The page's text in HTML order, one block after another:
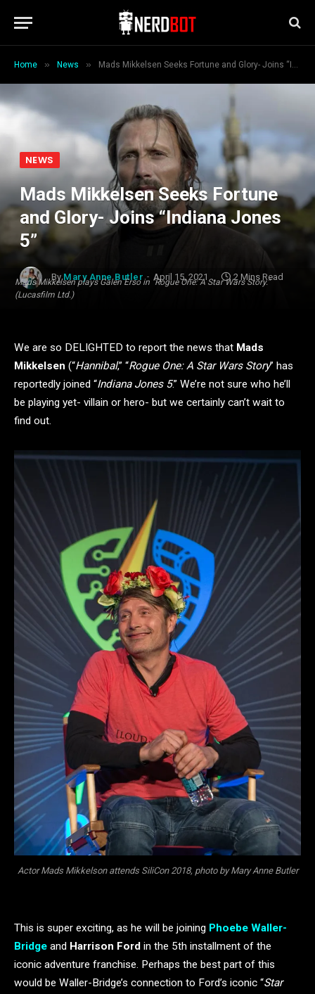
Home » News » Mads Mikkelsen Seeks Fortune and Glory- Joins “Indiana Jones 5”
Mads Mikkelsen plays Galen Erso in "Rogue One: A Star Wars Story."
(Lucasfilm Ltd.)
NEWS
Mads Mikkelsen Seeks Fortune
and Glory- Joins “Indiana Jones
5”
By Mary Anne Butler April 15, 2021 2 Mins Read
We are so DELIGHTED to report the news that Mads
Mikkelsen (“Hannibal,” “Rogue One: A Star Wars Story” has
reportedly joined “Indiana Jones 5.” We’re not sure who he’ll
be playing yet- villain or hero- but we certainly can’t wait to
find out.
Actor Mads Mikkelson attends SiliCon 2018, photo by Mary Anne Butler
This is super exciting, as he will be joining Phoebe Waller-
Bridge and Harrison Ford in the 5th installment of the
iconic adventure franchise. Perhaps the best part of this
would be Waller-Bridge’s connection to Ford’s iconic “Star